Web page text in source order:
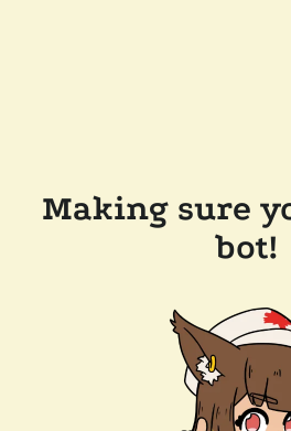
Making sure
bot!